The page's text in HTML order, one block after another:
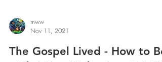
Nov 11, 2021